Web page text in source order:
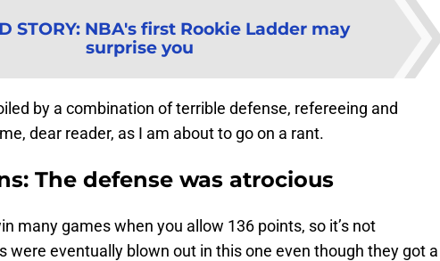
STORY: NBA's first Rookie Ladder may
surprise you
by a combination of terrible defense, refereeing and
dear reader, as I am about to go on a rant.
The defense was atrocious
many games when you allow 136 points, so it’s not
were eventually blown out in this one even though they got a